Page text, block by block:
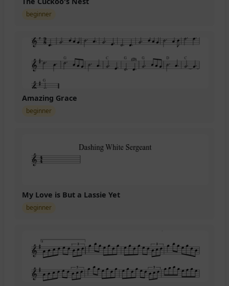
beginner
Amazing Grace
beginner
My Love is But a Lassie Yet
beginner